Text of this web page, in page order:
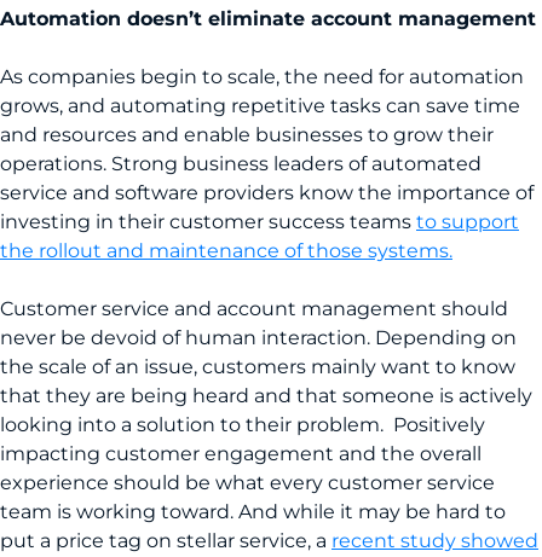
Automation doesn’t eliminate account management
As companies begin to scale, the need for automation
grows, and automating repetitive tasks can save time
and resources and enable businesses to grow their
operations. Strong business leaders of automated
service and software providers know the importance of
investing in their customer success teams to support
the rollout and maintenance of those systems.
Customer service and account management should
never be devoid of human interaction. Depending on
the scale of an issue, customers mainly want to know
that they are being heard and that someone is actively
looking into a solution to their problem. Positively
impacting customer engagement and the overall
experience should be what every customer service
team is working toward. And while it may be hard to
put a price tag on stellar service, a recent study showed